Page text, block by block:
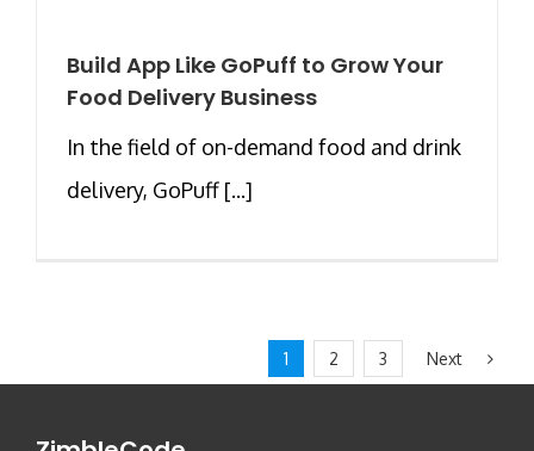
Build App Like GoPuff to Grow Your
Food Delivery Business
In the field of on-demand food and drink
delivery, GoPuff [...]
1 2 3 Next